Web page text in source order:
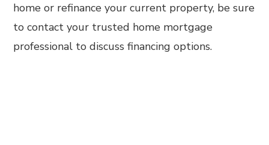
home or refinance your current property, be sure
to contact your trusted home mortgage
professional to discuss financing options.